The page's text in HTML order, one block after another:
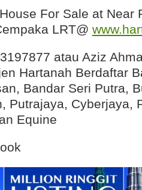
For Sale at Near
LRT@
atau Aziz
Hartanah Berdaftar
Bandar Seri Putra,
Putrajaya, Cyberjaya,
Equine